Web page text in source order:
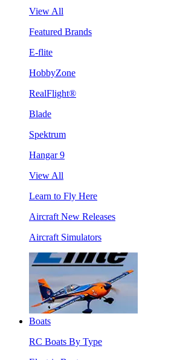
View All
Featured Brands
E-flite
HobbyZone
RealFlight®
Blade
Spektrum
Hangar 9
View All
Learn to Fly Here
Aircraft New Releases
Aircraft Simulators
Boats
RC Boats By Type